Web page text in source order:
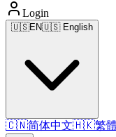
Login
🇺🇸EN🇺🇸 English
🇨🇳简体中文🇭🇰繁